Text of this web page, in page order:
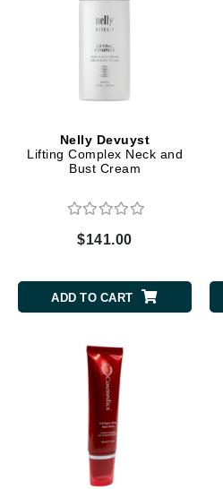
Nelly Devuyst
Lifting Complex Neck and
Bust Cream
$141.00
ADD TO CART